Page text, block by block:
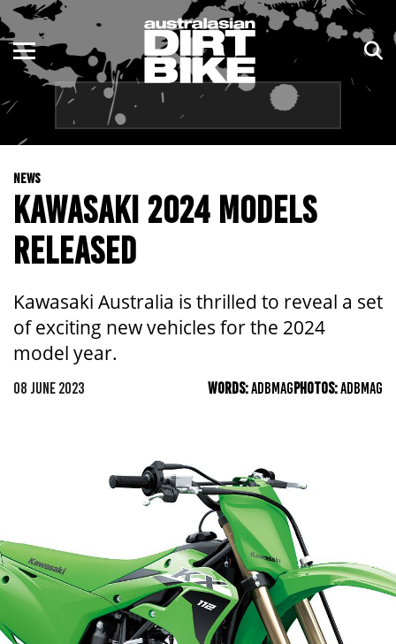
NEWS
KAWASAKI 2024 MODELS
RELEASED
Kawasaki Australia is thrilled to reveal a set
of exciting new vehicles for the 2024
model year.
08 JUNE 2023 WORDS:ADBMAGPHOTOS:ADBMAG
ENDURO
MOTOCROSS
TRAIL
ADVENTURE
KIDS
NSW
QLD
WA
SA
ACT
TAS